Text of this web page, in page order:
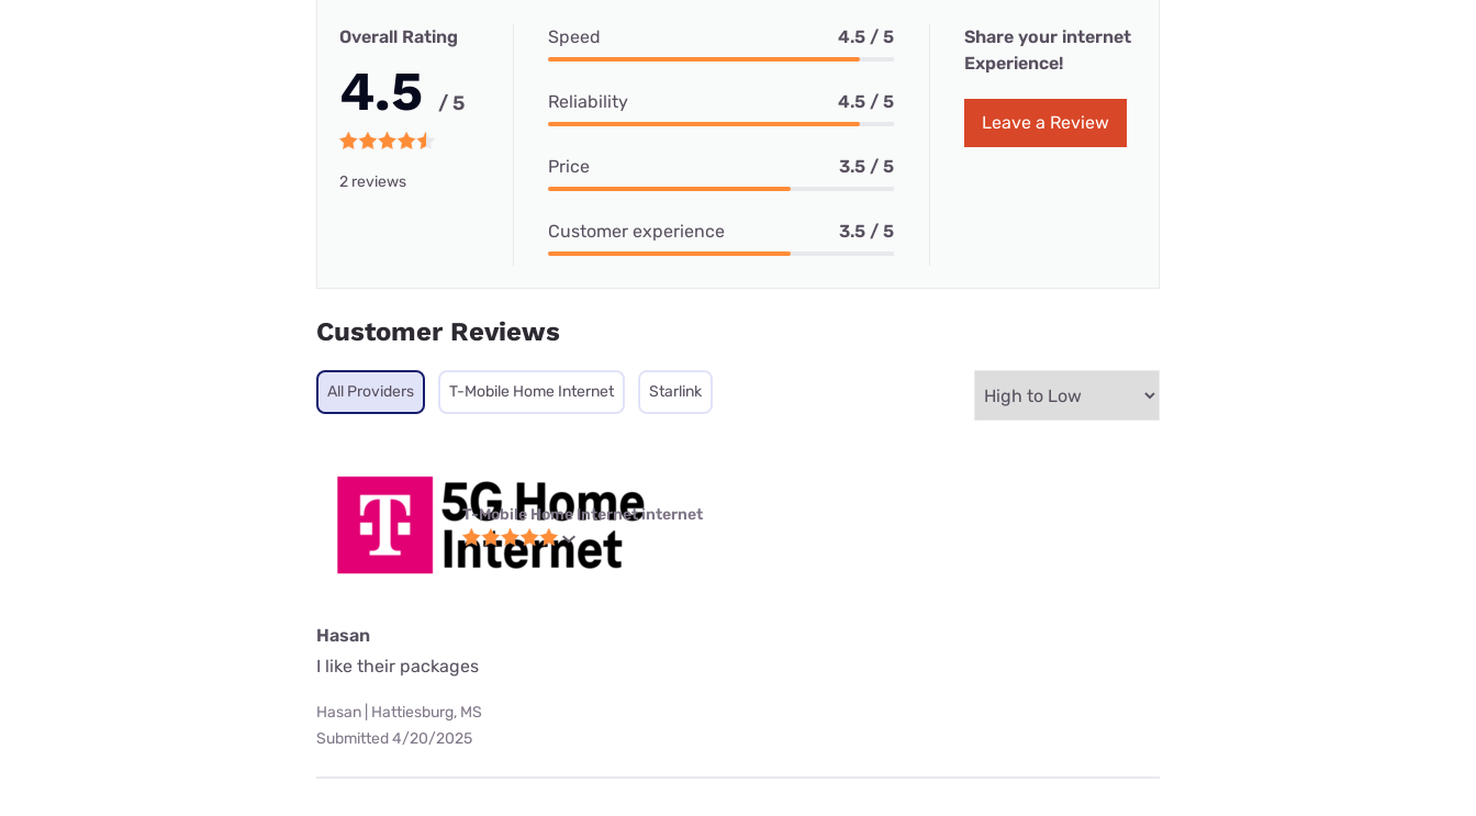
Overall Rating
4.5 / 5
2 reviews
Speed 4.5 / 5
Reliability 4.5 / 5
Price 3.5 / 5
Customer experience 3.5 / 5
Share your internet
Experience!
Leave a Review
Customer Reviews
All Providers T-Mobile Home Internet Starlink
T-Mobile Home Internet internet
Hasan
I like their packages
Hasan | Hattiesburg, MS
Submitted 4/20/2025